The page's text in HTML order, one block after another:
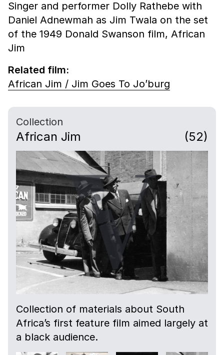
Singer and performer Dolly Rathebe with
Daniel Adnewmah as Jim Twala on the set
of the 1949 Donald Swanson film, African
Jim
Related film:
African Jim / Jim Goes To Jo’burg
Collection
African Jim (52)
Collection of materials about South
Africa’s first feature film aimed largely at
a black audience.